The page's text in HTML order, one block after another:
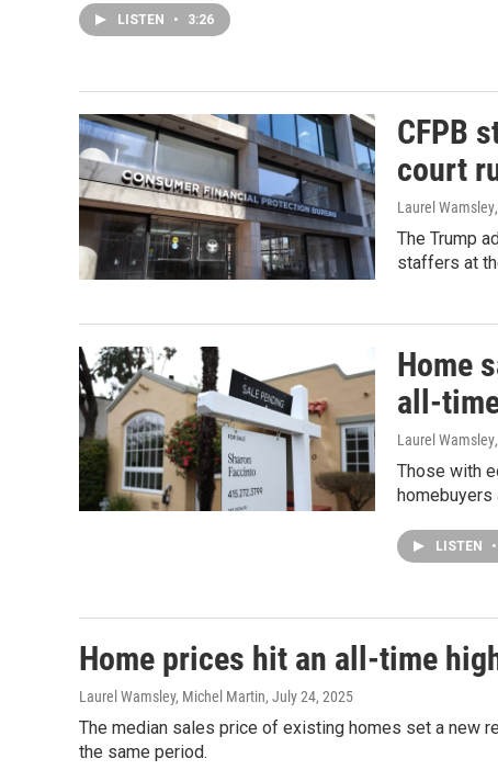
LISTEN • 3:26
CFPB
court
Laurel Wamsley
The Trump
staffers at
Home
all-
Laurel Wamsley
Those with
LISTEN •
Home prices hit an all-time
Laurel Wamsley, Michel Martin, July 24, 2025
The median sales price of existing homes set a new
the same period.